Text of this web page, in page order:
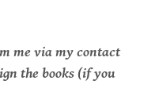
me via my contact
the books (if you